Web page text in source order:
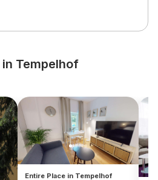
Tempelhof
Entire Place in Tempelhof